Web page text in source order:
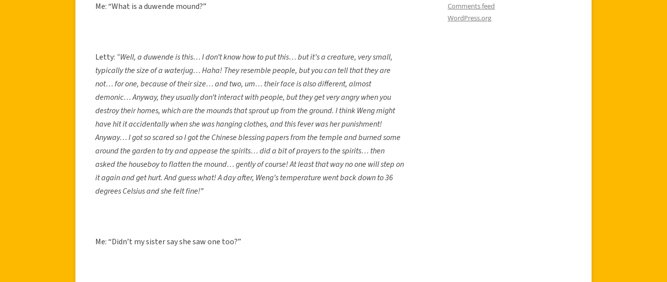
Me: “What is a duwende mound?”
Letty: “Well, a duwende is this… I don’t know how to put this… but it’s a creature, very small,
typically the size of a waterjug… Haha! They resemble people, but you can tell that they are
not… for one, because of their size… and two, um… their face is also different, almost
demonic… Anyway, they usually don’t interact with people, but they get very angry when you
destroy their homes, which are the mounds that sprout up from the ground. I think Weng might
have hit it accidentally when she was hanging clothes, and this fever was her punishment!
Anyway… I got so scared so I got the Chinese blessing papers from the temple and burned some
around the garden to try and appease the spirits… did a bit of prayers to the spirits… then
asked the houseboy to flatten the mound… gently of course! At least that way no one will step on
it again and get hurt. And guess what! A day after, Weng’s temperature went back down to 36
degrees Celsius and she felt fine!”
Me: “Didn’t my sister say she saw one too?”
Comments feed
WordPress.org